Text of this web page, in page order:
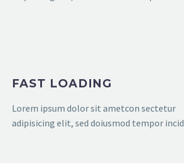
FAST LOADING
Lorem ipsum dolor sit ametcon sectetur
adipisicing elit, sed doiusmod tempor incid